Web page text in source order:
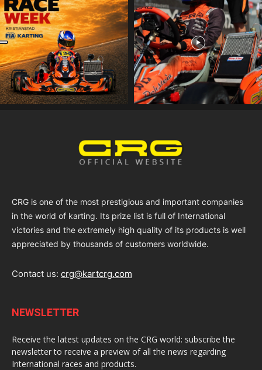
CRG is one of the most prestigious and important companies
in the world of karting. Its prize list is full of International
victories and the extremely high quality of its products is well
appreciated by thousands of customers worldwide.
Contact us: crg@kartcrg.com
NEWSLETTER
Receive the latest updates on the CRG world: subscribe the
newsletter to receive a preview of all the news regarding
International races and products.